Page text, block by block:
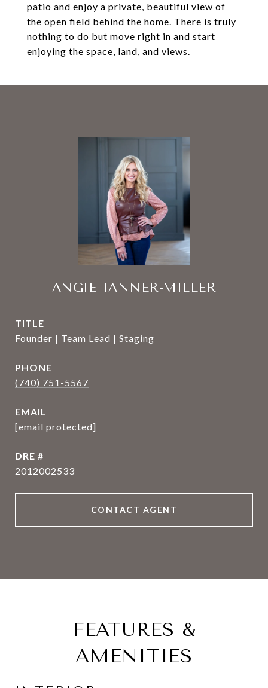
patio and enjoy a private, beautiful view of
the open field behind the home. There is truly
nothing to do but move right in and start
enjoying the space, land, and views.
ANGIE TANNER-MILLER
TITLE
Founder | Team Lead | Staging
PHONE
(740) 751-5567
EMAIL
[email protected]
DRE #
2012002533
CONTACT AGENT
FEATURES &
AMENITIES